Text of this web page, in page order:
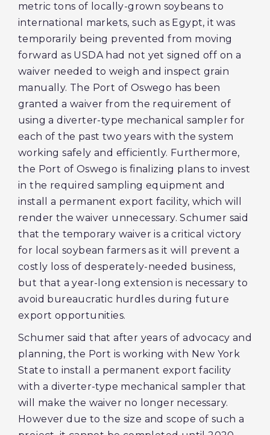
metric tons of locally-grown soybeans to
international markets, such as Egypt, it was
temporarily being prevented from moving
forward as USDA had not yet signed off on a
waiver needed to weigh and inspect grain
manually. The Port of Oswego has been
granted a waiver from the requirement of
using a diverter-type mechanical sampler for
each of the past two years with the system
working safely and efficiently. Furthermore,
the Port of Oswego is finalizing plans to invest
in the required sampling equipment and
install a permanent export facility, which will
render the waiver unnecessary. Schumer said
that the temporary waiver is a critical victory
for local soybean farmers as it will prevent a
costly loss of desperately-needed business,
but that a year-long extension is necessary to
avoid bureaucratic hurdles during future
export opportunities.
Schumer said that after years of advocacy and
planning, the Port is working with New York
State to install a permanent export facility
with a diverter-type mechanical sampler that
will make the waiver no longer necessary.
However due to the size and scope of such a